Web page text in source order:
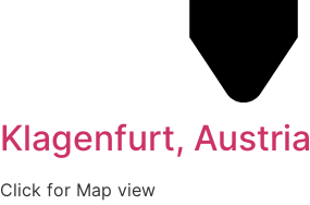
Klagenfurt, Austria
Click for Map view